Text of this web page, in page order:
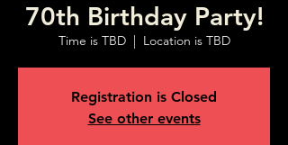
70th Birthday Party!
Time is TBD
  |
Location is TBD
Registration is Closed
See other events